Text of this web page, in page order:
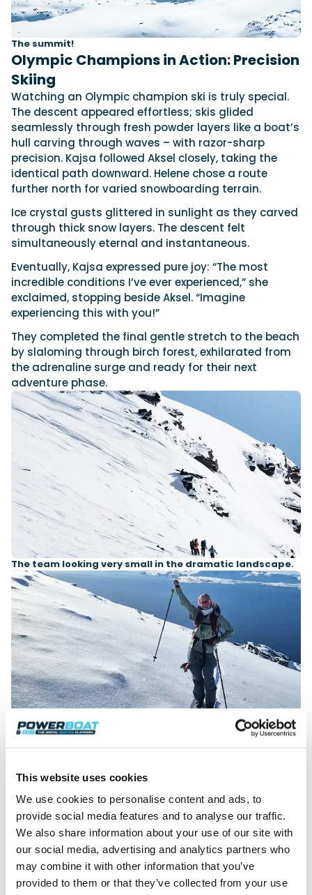
This website uses cookies
We use cookies to personalise content and ads, to
provide social media features and to analyse our traffic.
We also share information about your use of our site with
our social media, advertising and analytics partners who
may combine it with other information that you’ve
provided to them or that they’ve collected from your use
The summit!
Olympic Champions in Action: Precision
Skiing
Watching an Olympic champion ski is truly special.
The descent appeared effortless; skis glided
seamlessly through fresh powder layers like a boat’s
hull carving through waves – with razor-sharp
precision. Kajsa followed Aksel closely, taking the
identical path downward. Helene chose a route
further north for varied snowboarding terrain.
Ice crystal gusts glittered in sunlight as they carved
through thick snow layers. The descent felt
simultaneously eternal and instantaneous.
Eventually, Kajsa expressed pure joy: “The most
incredible conditions I’ve ever experienced,” she
exclaimed, stopping beside Aksel. “Imagine
experiencing this with you!”
They completed the final gentle stretch to the beach
by slaloming through birch forest, exhilarated from
the adrenaline surge and ready for their next
adventure phase.
The team looking very small in the dramatic landscape.
Coupe 905
A jubilant group arrived at the pebble beach that
afternoon. Temperature had risen to a positively
balmy, -9°C, and sunlight hinted at warmth against
a century-old sea shed wall, providing wind shelter.
silhouette resembled an ‘old master
painting’ against the picturesque, sea and
mountain backdrop.